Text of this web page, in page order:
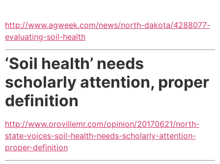
http://www.agweek.com/news/north-dakota/4288077-
evaluating-soil-health
‘Soil health’ needs
scholarly attention, proper
definition
http://www.orovillemr.com/opinion/20170621/north-
state-voices-soil-health-needs-scholarly-attention-
proper-definition